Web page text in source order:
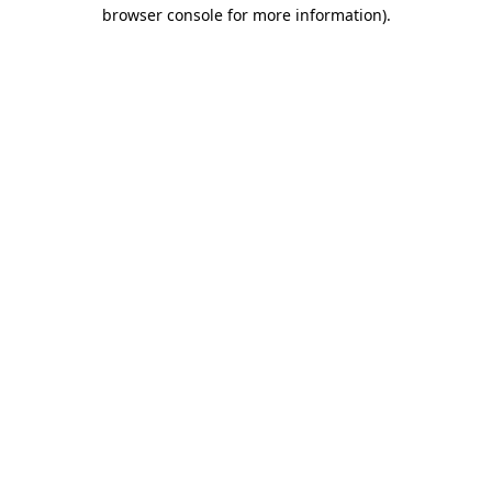
browser console for more information).